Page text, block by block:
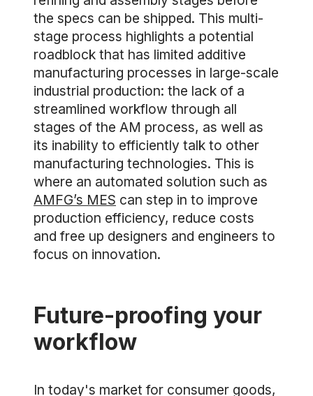
the specs can be shipped. This multi-
stage process highlights a potential
roadblock that has limited additive
manufacturing processes in large-scale
industrial production: the lack of a
streamlined workflow through all
stages of the AM process, as well as
its inability to efficiently talk to other
manufacturing technologies. This is
where an automated solution such as
AMFG’s MES can step in to improve
production efficiency, reduce costs
and free up designers and engineers to
focus on innovation.
Future-proofing your
workflow
In today's market for consumer goods,